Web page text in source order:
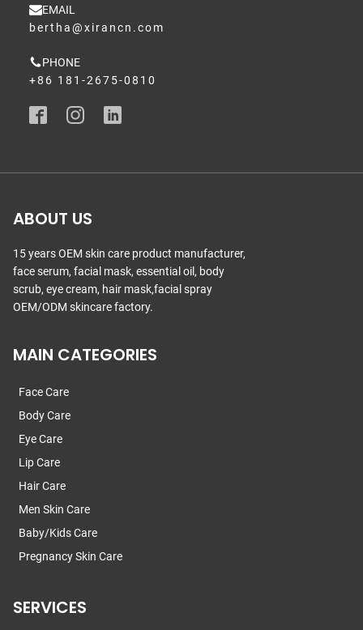
EMAIL
bertha@xirancn.com
PHONE
+86 181-2675-0810
ABOUT US
15 years OEM skin care product manufacturer,
face serum, facial mask, essential oil, body
scrub, eye cream, hair mask,facial spray
OEM/ODM skincare factory.
MAIN CATEGORIES
Face Care
Body Care
Eye Care
Lip Care
Hair Care
Men Skin Care
Baby/Kids Care
Pregnancy Skin Care
SERVICES